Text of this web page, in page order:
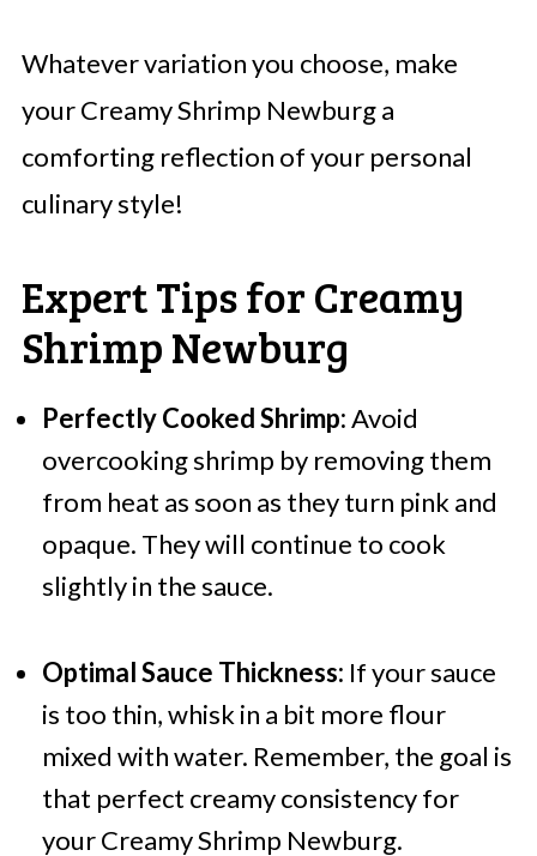
Whatever variation you choose, make
your Creamy Shrimp Newburg a
comforting reflection of your personal
culinary style!
Expert Tips for Creamy
Shrimp Newburg
Perfectly Cooked Shrimp:Avoid
overcooking shrimp by removing them
from heat as soon as they turn pink and
opaque. They will continue to cook
slightly in the sauce.
Optimal Sauce Thickness: If your sauce
is too thin, whisk in a bit more flour
mixed with water. Remember, the goal is
that perfect creamy consistency for
your Creamy Shrimp Newburg.